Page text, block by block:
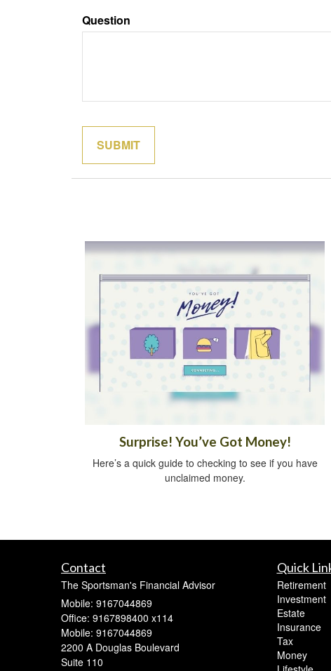
Question
Surprise! You’ve Got Money!
Here’s a quick guide to checking to see if you have
unclaimed money.
Contact
The Sportsman's Financial Advisor
Mobile: 9167044869
Office: 9167898400 x114
Mobile: 9167044869
2200 A Douglas Boulevard
Suite 110
Quick
Retirement
Investment
Estate
Insurance
Tax
Money